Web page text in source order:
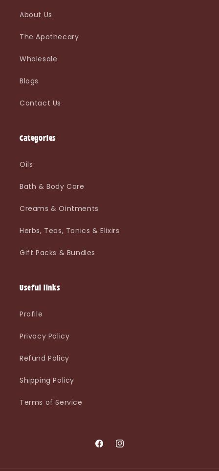
About Us
The Apothecary
Wholesale
Blogs
Contact Us
Categories
Oils
Bath & Body Care
Creams & Ointments
Herbs, Teas, Tonics & Elixirs
Gift Packs & Bundles
Useful links
Profile
Privacy Policy
Refund Policy
Shipping Policy
Terms of Service
FacebookInstagram